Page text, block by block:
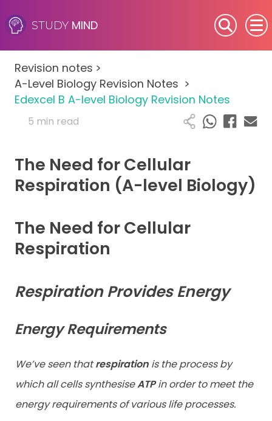
STUDY MIND
SEN (Alternative Provision)
Subjects
Primary
A-Level
Career Camps
Contact
Revision notes >
A-Level Biology Revision Notes >
Edexcel B A-level Biology Revision Notes
5 min read
The Need for Cellular
Respiration (A-level Biology)
The Need for Cellular
Respiration
Respiration Provides Energy
Energy Requirements
We’ve seen thatrespiration is the process by
which all cells synthesiseATPin order to meet the
energy requirements of various life processes.